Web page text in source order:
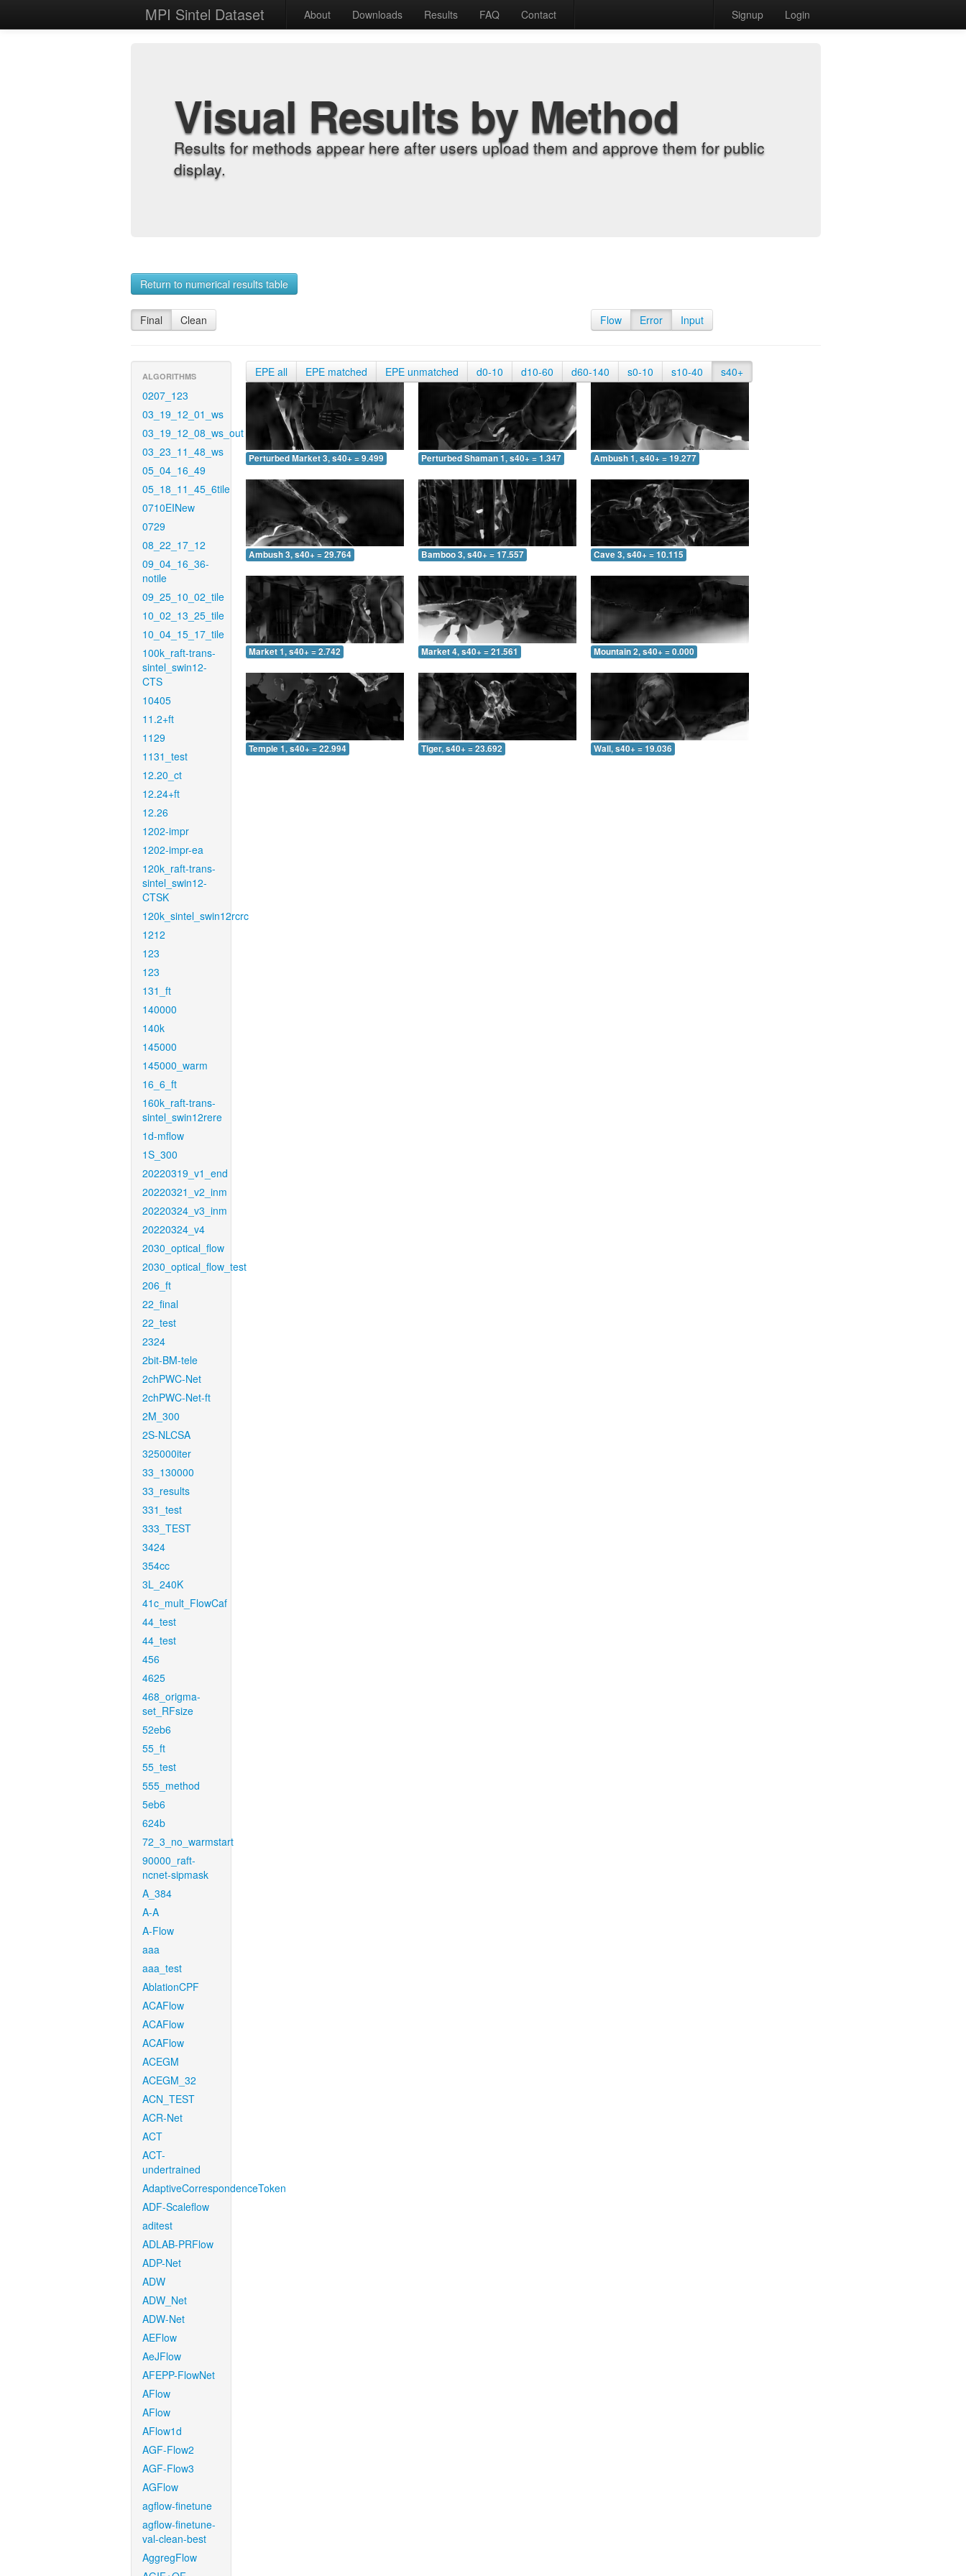
MPI Sintel Dataset About Downloads Results FAQ Contact Signup Login
Visual Results by Method
Results for methods appear here after users upload them and approve them for public
display.
Return to numerical results table
Final Clean Flow Error Input
ALGORITHMS
0207_123
03_19_12_01_ws
03_19_12_08_ws_out
03_23_11_48_ws
05_04_16_49
05_18_11_45_6tile
0710EINew
0729
08_22_17_12
09_04_16_36-
notile
09_25_10_02_tile
10_02_13_25_tile
10_04_15_17_tile
100k_raft-trans-
sintel_swin12-
CTS
10405
11.2+ft
1129
1131_test
12.20_ct
12.24+ft
12.26
1202-impr
1202-impr-ea
120k_raft-trans-
sintel_swin12-
CTSK
120k_sintel_swin12rcrc
1212
123
123
131_ft
140000
140k
145000
145000_warm
16_6_ft
160k_raft-trans-
sintel_swin12rere
1d-mflow
1S_300
20220319_v1_end
20220321_v2_inm
20220324_v3_inm
20220324_v4
2030_optical_flow
2030_optical_flow_test
206_ft
22_final
22_test
2324
2bit-BM-tele
2chPWC-Net
2chPWC-Net-ft
2M_300
2S-NLCSA
325000iter
33_130000
33_results
331_test
333_TEST
3424
354cc
3L_240K
41c_mult_FlowCaf
44_test
44_test
456
4625
468_origma-
set_RFsize
52eb6
55_ft
55_test
555_method
5eb6
624b
72_3_no_warmstart
90000_raft-
ncnet-sipmask
A_384
A-A
A-Flow
aaa
aaa_test
AblationCPF
ACAFlow
ACAFlow
ACAFlow
ACEGM
ACEGM_32
ACN_TEST
ACR-Net
ACT
ACT-
undertrained
AdaptiveCorrespondenceToken
ADF-Scaleflow
aditest
ADLAB-PRFlow
ADP-Net
ADW
ADW_Net
ADW-Net
AEFlow
AeJFlow
AFEPP-FlowNet
AFlow
AFlow
AFlow1d
AGF-Flow2
AGF-Flow3
AGFlow
agflow-finetune
agflow-finetune-
val-clean-best
AggregFlow
EPE all EPE matched EPE unmatched d0-10 d10-60 d60-140 s0-10 s10-40 s40+
Perturbed Market 3, s40+ = 9.499 Perturbed Shaman 1, s40+ = 1.347 Ambush 1, s40+ = 19.277
Ambush 3, s40+ = 29.764 Bamboo 3, s40+ = 17.557 Cave 3, s40+ = 10.115
Market 1, s40+ = 2.742 Market 4, s40+ = 21.561 Mountain 2, s40+ = 0.000
Temple 1, s40+ = 22.994 Tiger, s40+ = 23.692 Wall, s40+ = 19.036